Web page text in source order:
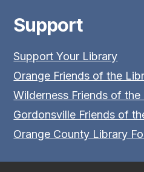
Support
Support Your Library
Orange Friends of the
Wilderness Friends of
Gordonsville Friends of
Orange County Library